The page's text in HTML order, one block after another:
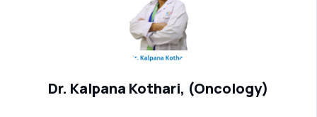
Dr. Kalpana Kothari, (Oncology)